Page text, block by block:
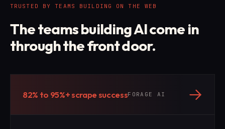
TRUSTED BY TEAMS BUILDING ON THE WEB
The teams building AI come in
through the front door.
82% to 95%+ scrape successFORAGE AI